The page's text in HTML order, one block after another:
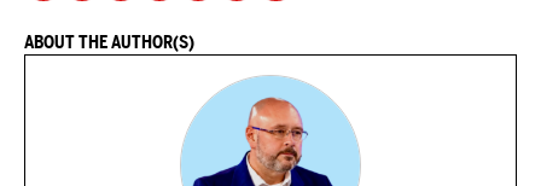
ABOUT THE AUTHOR(S)